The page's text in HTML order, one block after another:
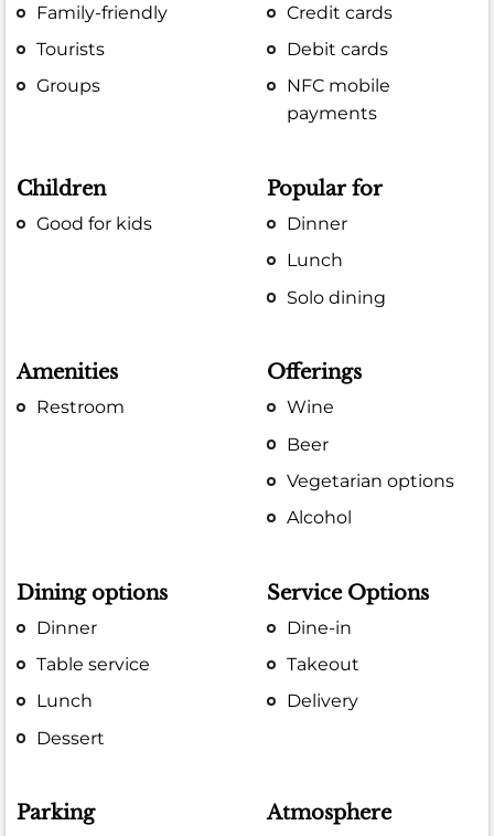
Family-friendly
Tourists
Groups
Credit cards
Debit cards
NFC mobile
payments
Children
Good for kids
Popular for
Dinner
Lunch
Solo dining
Amenities
Restroom
Offerings
Wine
Beer
Vegetarian options
Alcohol
Dining options
Dinner
Table service
Lunch
Dessert
Service Options
Dine-in
Takeout
Delivery
Parking Atmosphere